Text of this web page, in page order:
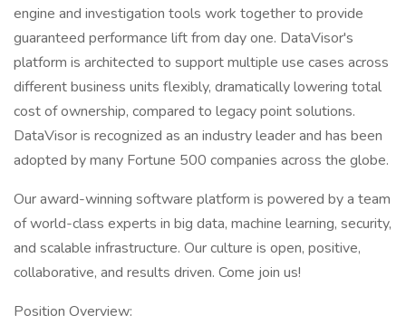
engine and investigation tools work together to provide
guaranteed performance lift from day one. DataVisor's
platform is architected to support multiple use cases across
different business units flexibly, dramatically lowering total
cost of ownership, compared to legacy point solutions.
DataVisor is recognized as an industry leader and has been
adopted by many Fortune 500 companies across the globe.
Our award-winning software platform is powered by a team
of world-class experts in big data, machine learning, security,
and scalable infrastructure. Our culture is open, positive,
collaborative, and results driven. Come join us!
Position Overview: